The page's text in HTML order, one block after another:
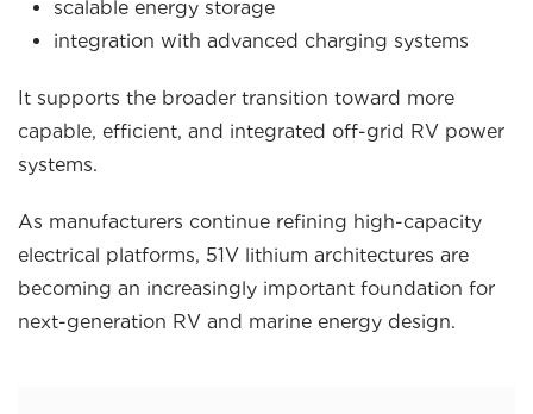
scalable energy storage
integration with advanced charging systems
It supports the broader transition toward more
capable, efficient, and integrated off-grid RV power
systems.
As manufacturers continue refining high-capacity
electrical platforms, 51V lithium architectures are
becoming an increasingly important foundation for
next-generation RV and marine energy design.